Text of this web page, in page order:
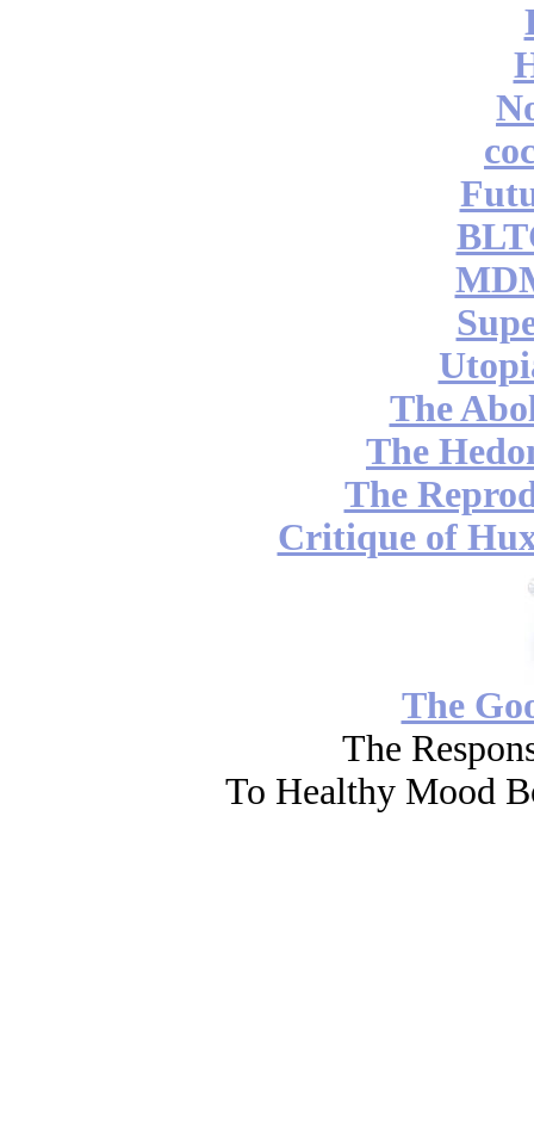
The
The
The
Critique of
The
The
To Healthy Mood